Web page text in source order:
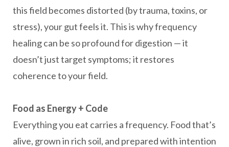
this field becomes distorted (by trauma, toxins, or
stress), your gut feels it. This is why frequency
healing can be so profound for digestion — it
doesn’t just target symptoms; it restores
coherence to your field.
Food as Energy + Code
Everything you eat carries a frequency. Food that’s
alive, grown in rich soil, and prepared with intention